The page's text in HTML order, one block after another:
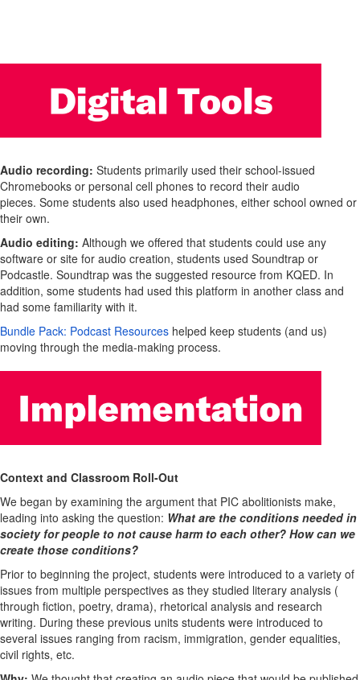
Audio recording: Students primarily used their school-issued
Chromebooks or personal cell phones to record their audio
pieces. Some students also used headphones, either school owned or
their own.
Audio editing: Although we offered that students could use any
software or site for audio creation, students used Soundtrap or
Podcastle. Soundtrap was the suggested resource from KQED. In
addition, some students had used this platform in another class and
had some familiarity with it.
Bundle Pack: Podcast Resources helped keep students (and us)
moving through the media-making process.
Context and Classroom Roll-Out
We began by examining the argument that PIC abolitionists make,
leading into asking the question: What are the conditions needed in
society for people to not cause harm to each other? How can we
create those conditions?
Prior to beginning the project, students were introduced to a variety of
issues from multiple perspectives as they studied literary analysis (
through fiction, poetry, drama), rhetorical analysis and research
writing. During these previous units students were introduced to
several issues ranging from racism, immigration, gender equalities,
civil rights, etc.